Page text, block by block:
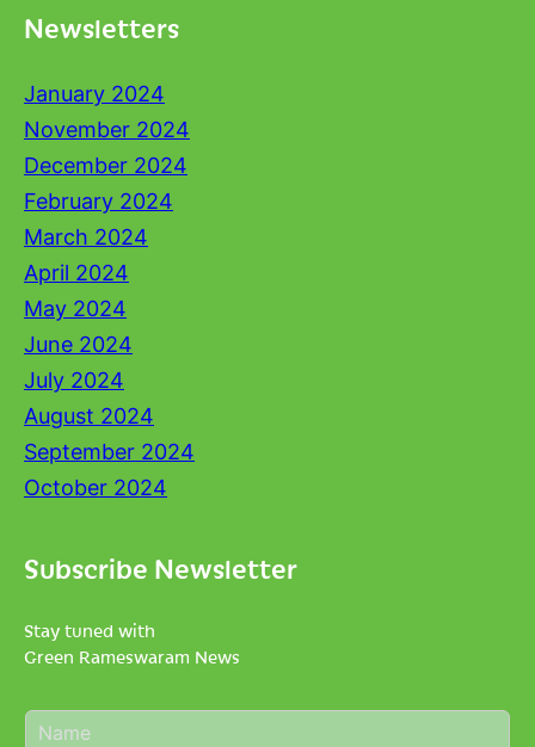
Newsletters
January 2024
November 2024
December 2024
February 2024
March 2024
April 2024
May 2024
June 2024
July 2024
August 2024
September 2024
October 2024
Subscribe Newsletter
Stay tuned with
Green Rameswaram News
N